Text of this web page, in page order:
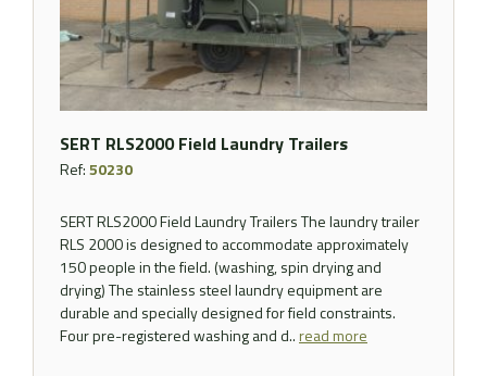
SERT RLS2000 Field Laundry Trailers
Ref:50230
SERT RLS2000 Field Laundry Trailers The laundry trailer
RLS 2000 is designed to accommodate approximately
150 people in the field. (washing, spin drying and
drying) The stainless steel laundry equipment are
durable and specially designed for field constraints.
Four pre-registered washing and d..read more